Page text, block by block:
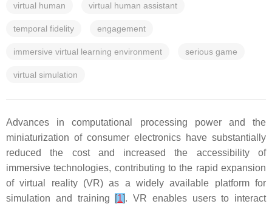
virtual human virtual human assistant
temporal fidelity engagement
immersive virtual learning environment serious game
virtual simulation
Advances in computational processing power and the
miniaturization of consumer electronics have substantially
reduced the cost and increased the accessibility of
immersive technologies, contributing to the rapid expansion
of virtual reality (VR) as a widely available platform for
simulation and training
[1]. VR enables users to interact